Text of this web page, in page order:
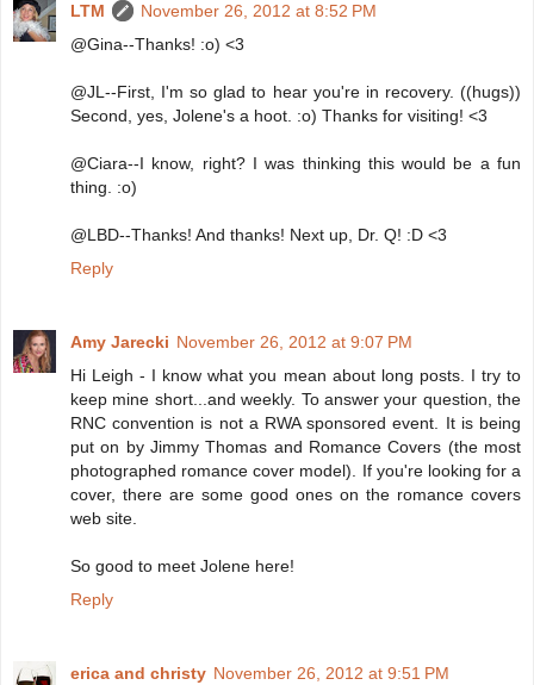
LTM
November 26, 2012 at 8:52 PM
@Gina--Thanks! :o) <3
@JL--First, I'm so glad to hear you're in recovery. ((hugs))
Second, yes, Jolene's a hoot. :o) Thanks for visiting! <3
@Ciara--I know, right? I was thinking this would be a fun
thing. :o)
@LBD--Thanks! And thanks! Next up, Dr. Q! :D <3
Reply
Amy Jarecki November 26, 2012 at 9:07 PM
Hi Leigh - I know what you mean about long posts. I try to
keep mine short...and weekly. To answer your question, the
RNC convention is not a RWA sponsored event. It is being
put on by Jimmy Thomas and Romance Covers (the most
photographed romance cover model). If you're looking for a
cover, there are some good ones on the romance covers
web site.
So good to meet Jolene here!
Reply
erica and christy November 26, 2012 at 9:51 PM